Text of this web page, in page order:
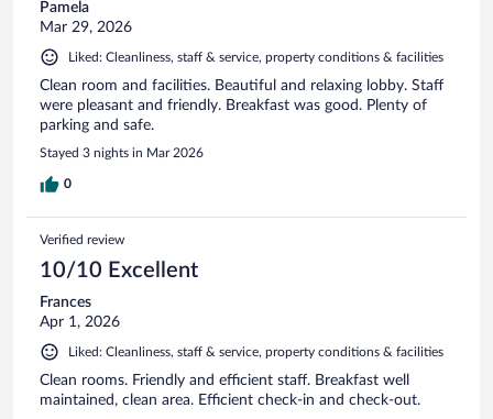
Pamela
Mar 29, 2026
Liked: Cleanliness, staff & service, property conditions & facilities
Clean room and facilities. Beautiful and relaxing lobby. Staff
were pleasant and friendly. Breakfast was good. Plenty of
parking and safe.
Stayed 3 nights in Mar 2026
0
Verified review
10/10 Excellent
Frances
Apr 1, 2026
Liked: Cleanliness, staff & service, property conditions & facilities
Clean rooms. Friendly and efficient staff. Breakfast well
maintained, clean area. Efficient check-in and check-out.